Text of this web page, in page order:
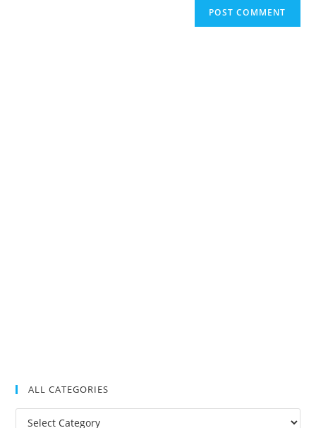
ALL CATEGORIES